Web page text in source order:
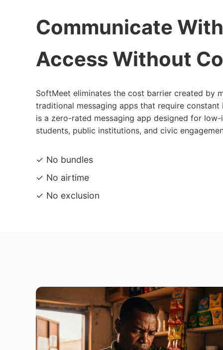
Communicate
Access Without
SoftMeet eliminates the cost barrier created by
traditional messaging apps that require
is a zero-rated messaging app designed for
students, public institutions, and civic
✓ No bundles
✓ No airtime
✓ No exclusion